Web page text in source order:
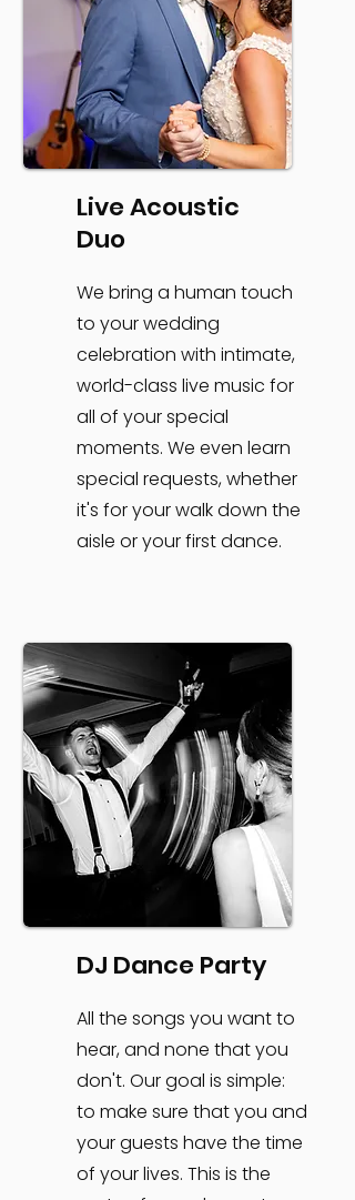
Live Acoustic
Duo
We bring a human touch
to your wedding
celebration with intimate,
world-class live music for
all of your special
moments. We even learn
special requests, whether
it's for your walk down the
aisle or your first dance.
DJ Dance Party
All the songs you want to
hear, and none that you
don't. Our goal is simple:
to make sure that you and
your guests have the time
of your lives. This is the